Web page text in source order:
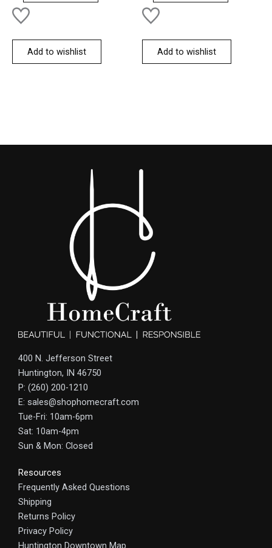
Add to wishlist Add to wishlist
400 N. Jefferson Street
Huntington, IN 46750
P: (260) 200-1210
E: sales@shophomecraft.com
Tue-Fri: 10am-6pm
Sat: 10am-4pm
Sun & Mon: Closed
Resources
Frequently Asked Questions
Shipping
Returns Policy
Privacy Policy
Huntington Downtown Map